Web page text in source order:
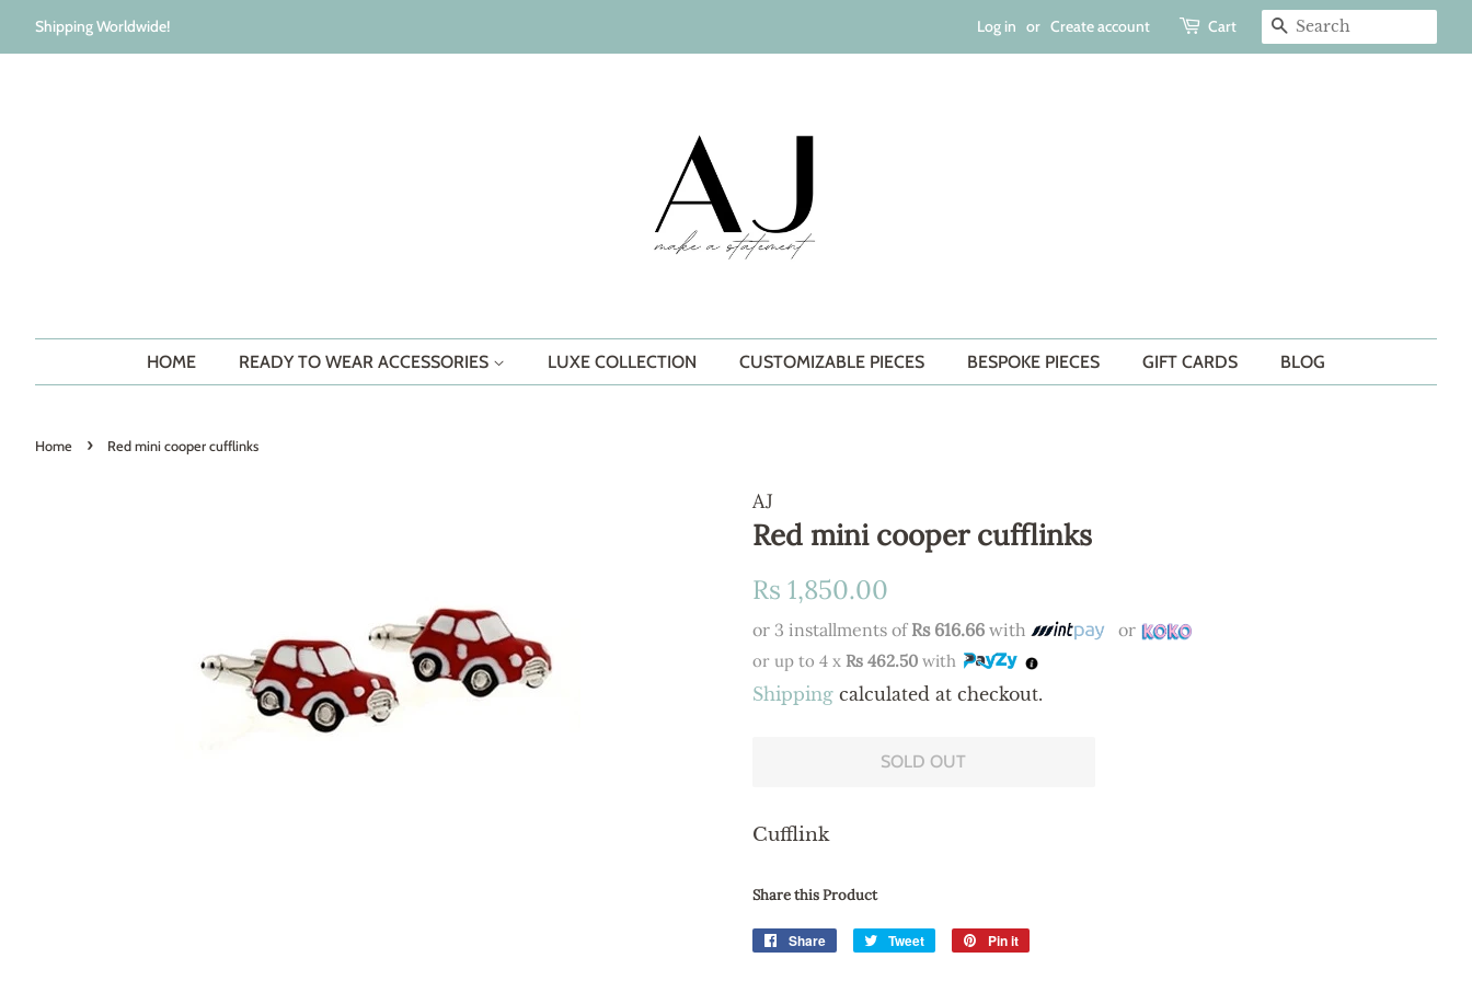
Shipping Worldwide! Log in or Create account Cart SEARCH
HOME READY TO WEAR ACCESSORIES LUXE COLLECTION CUSTOMIZABLE PIECES BESPOKE PIECES GIFT CARDS BLOG
Home › Red mini cooper cufflinks
AJ
Red mini cooper cufflinks
Regular
Rs 1,850.00
or 3 installments of Rs 616.66 with or
or up to 4 x Rs 462.50 with
Shipping calculated at checkout.
SOLD OUT
Cufflink
Share this Product
Share
Share
Tweet
Tweet
Pin it